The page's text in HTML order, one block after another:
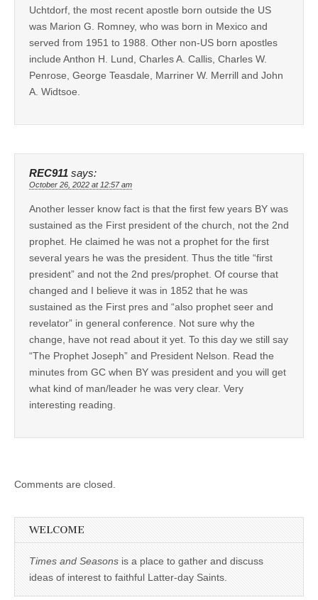
Uchtdorf, the most recent apostle born outside the US
was Marion G. Romney, who was born in Mexico and
served from 1951 to 1988. Other non-US born apostles
include Anthon H. Lund, Charles A. Callis, Charles W.
Penrose, George Teasdale, Marriner W. Merrill and John
A. Widtsoe.
REC911 says:
October 26, 2022 at 12:57 am
Another lesser know fact is that the first few years BY was
sustained as the First president of the church, not the 2nd
prophet. He claimed he was not a prophet for the first
several years he was the president. Thus the title “first
president” and not the 2nd pres/prophet. Of course that
changed and I believe it was in 1852 that he was
sustained as the First pres and “also prophet seer and
revelator” in general conference. Not sure why the
change, have not read about it yet. To this day we still say
“The Prophet Joseph” and President Nelson. Read the
minutes from GC when BY was president and you will get
what kind of man/leader he was very clear. Very
interesting reading.
Comments are closed.
WELCOME
Times and Seasons is a place to gather and discuss
ideas of interest to faithful Latter-day Saints.